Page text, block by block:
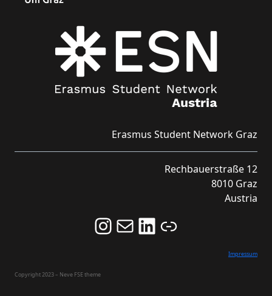
Erasmus Student Network Graz
Rechbauerstraße 12
8010 Graz
Austria
Follow us on Instagram and never miss an Event!
Never miss an Event by signing up for our Newsletter here!
Stay updated about ESN Austria on LinkedIn
Link
Impressum
Copyright 2023 – Neve FSE theme